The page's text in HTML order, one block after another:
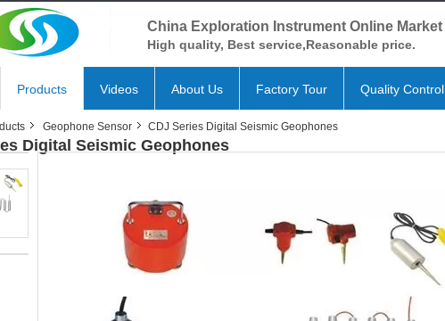
China Exploration Instrument Online Market
High quality, Best service,Reasonable price.
Products Videos About Us Factory Tour Quality Control
Geophone Sensor CDJ Series Digital Seismic Geophones
Digital Seismic Geophones